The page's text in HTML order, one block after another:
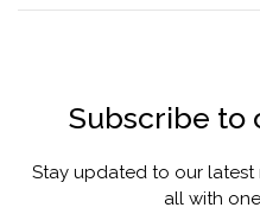
Subscribe to
Stay updated to our latest
all with